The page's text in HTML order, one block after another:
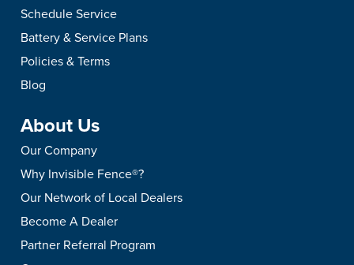
Schedule Service
Battery & Service Plans
Policies & Terms
Blog
About Us
Our Company
Why Invisible Fence®?
Our Network of Local Dealers
Become A Dealer
Partner Referral Program